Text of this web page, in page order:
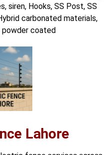
siren, Hooks, SS Post, SS
carbonated materials,
powder coated
Lahore